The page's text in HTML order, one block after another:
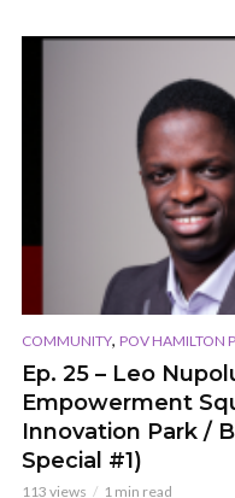
COMMUNITY, POV HAMILTON
Ep. 25 – Leo
Empowerment
Innovation Park /
Special #1)
113 views 1 min read